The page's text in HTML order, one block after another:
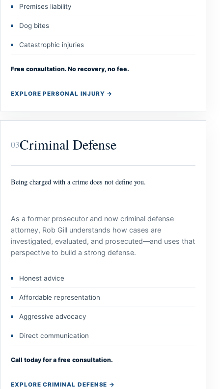
Premises liability
Dog bites
Catastrophic injuries
Free consultation. No recovery, no fee.
EXPLORE PERSONAL INJURY →
03Criminal Defense
Being charged with a crime does not define you.
As a former prosecutor and now criminal defense
attorney, Rob Gill understands how cases are
investigated, evaluated, and prosecuted—and uses that
perspective to build a strong defense.
Honest advice
Affordable representation
Aggressive advocacy
Direct communication
Call today for a free consultation.
EXPLORE CRIMINAL DEFENSE →